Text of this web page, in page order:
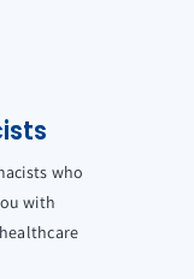
who
with